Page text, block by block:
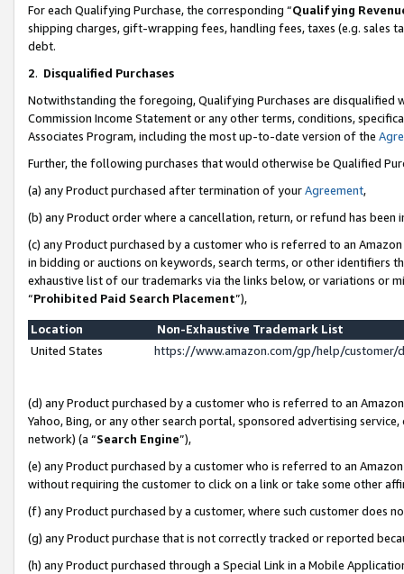
For each Qualifying Purchase, the corresponding “Qualifying
shipping charges, gift-wrapping fees, handling fees, taxes (e.g. sales
debt.
2. Disqualified Purchases
Notwithstanding the foregoing, Qualifying Purchases are disqualified
Commission Income Statement or any other terms, conditions,
Associates Program, including the most up-to-date version of the
Further, the following purchases that would otherwise be Qualified
(a) any Product purchased after termination of yourAgreement,
(b) any Product order where a cancellation, return, or refund has been
(c) any Product purchased by a customer who is referred to an
in bidding or auctions on keywords, search terms, or other identifiers
exhaustive list of our trademarks via the links below, or variations or
“Prohibited Paid Search Placement”),
Location
Non-Exhaustive Trademark List
United States
https://www.amazon.com/gp/help/
(d) any Product purchased by a customer who is referred to an
Yahoo, Bing, or any other search portal, sponsored advertising
network) (a “Search Engine”),
(e) any Product purchased by a customer who is referred to an
without requiring the customer to click on a link or take some other
(f) any Product purchased by a customer, where such customer does
(g) any Product purchase that is not correctly tracked or reported
(h) any Product purchased through a Special Link in a Mobile